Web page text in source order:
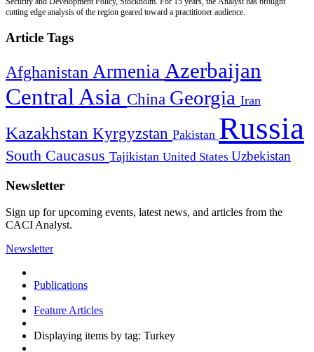
cutting edge analysis of the region geared toward a practitioner audience.
Article Tags
Afghanistan Armenia Azerbaijan
Central Asia China Georgia Iran
Kazakhstan Kyrgyzstan Pakistan Russia
South Caucasus Tajikistan United States Uzbekistan
Newsletter
Sign up for upcoming events, latest news, and articles from the
CACI Analyst.
Newsletter
Publications
Feature Articles
Displaying items by tag: Turkey